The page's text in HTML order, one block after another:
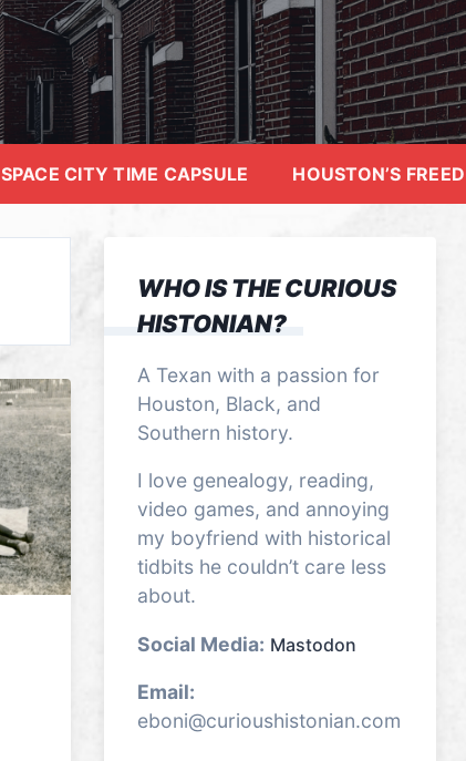
SPACE CITY TIME CAPSULE HOUSTON’S
WHO IS THE CURIOUS
HISTONIAN?
A Texan with a passion for
Houston, Black, and
Southern history.
I love genealogy, reading,
video games, and annoying
my boyfriend with historical
tidbits he couldn’t care less
about.
Social Media: Mastodon
Email:
eboni@curioushistonian.com